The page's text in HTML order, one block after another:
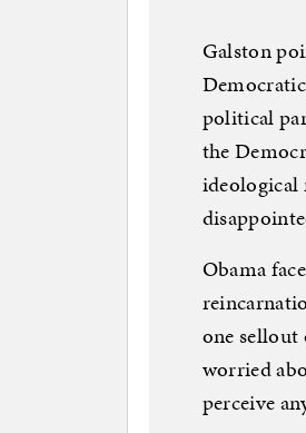
Galston
political
the
ideological
Obama
one sellout
worried
perceive